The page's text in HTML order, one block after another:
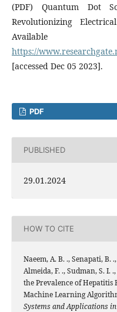
(PDF) Quantum Dot
Revolutionizing
https://
[accessed Dec 05 2023].
PDF
PUBLISHED
29.01.2024
HOW TO CITE
Naeem, A. B. ., Senapati, B.
Almeida, F. ., Sudman, S. I.
the Prevalence of Hepatitis
Machine Learning
Systems and Applications